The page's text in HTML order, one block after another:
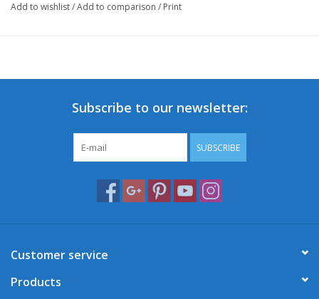
Add to wishlist/Add to comparison / Print
Subscribe to our newsletter:
SUBSCRIBE
Customer service
Products